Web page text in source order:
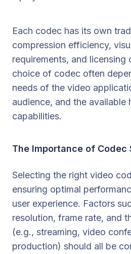
Each codec has its own
compression efficiency,
requirements, and licensing
choice of codec often
needs of the video
audience, and the available
capabilities.
The Importance of Codec
Selecting the right video
ensuring optimal
user experience. Factors
resolution, frame rate, and
(e.g., streaming, video
production) should all be